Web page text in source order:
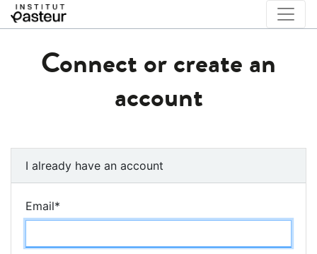
Connect or create an
account
I already have an account
Email*